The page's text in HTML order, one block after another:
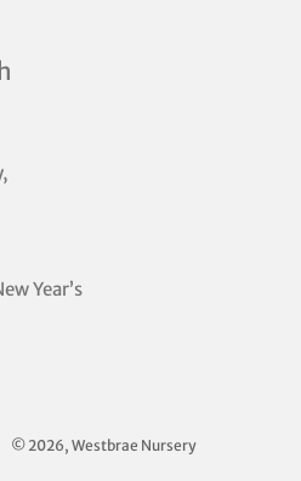
Year’s
© 2026, Westbrae Nursery